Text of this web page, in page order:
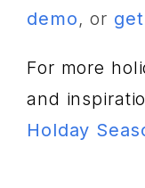
demo, or
For more
and
Holday